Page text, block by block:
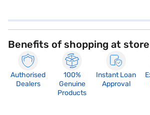
Benefits of shopping at store
Authorised
Dealers
100%
Genuine
Products
Instant Loan
Approval